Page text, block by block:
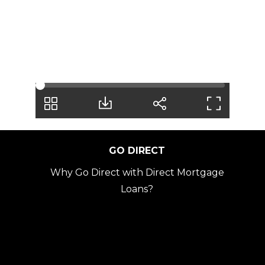
ever
y
step
GO DIRECT
Why Go Direct with Direct Mortgage
Loans?